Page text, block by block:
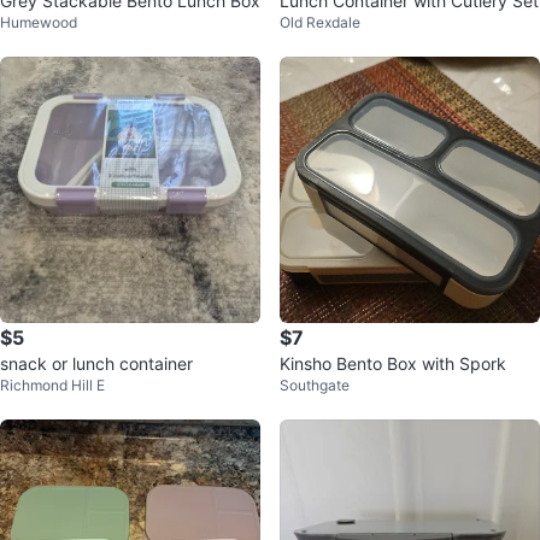
Humewood Old Rexdale
$5
snack or lunch container
Richmond Hill E
$7
Kinsho Bento Box with Spork
Southgate